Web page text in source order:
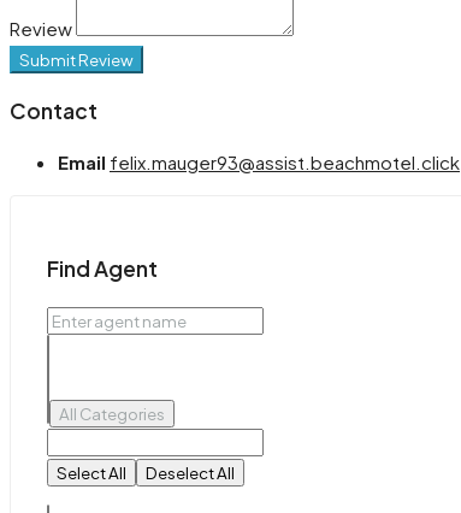
Review
Submit Review
Contact
Email felix.mauger93@assist.beachmotel.click
Find Agent
All Categories
Select All Deselect All